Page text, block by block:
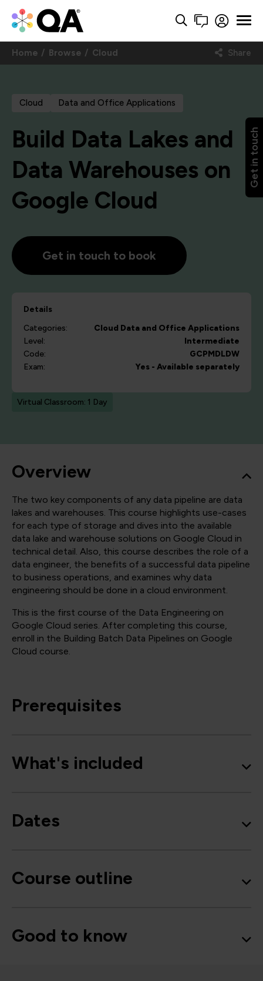
Get in touch
Home Browse Cloud Share
Cloud Data and Office Applications
Build Data Lakes and
Data Warehouses on
Google Cloud
Get in touch to book
Details
Categories:
Cloud Data and Office Applications
Level:
Intermediate
Code:
GCPMDLDW
Exam:
Yes - Available separately
Virtual Classroom: 1 Day
Overview
The two key components of any data pipeline are data
lakes and warehouses. This course highlights use-cases
for each type of storage and dives into the available
data lake and warehouse solutions on Google Cloud in
technical detail. Also, this course describes the role of a
data engineer, the benefits of a successful data pipeline
to business operations, and examines why data
engineering should be done in a cloud environment.
This is the first course of the Data Engineering on
Google Cloud series. After completing this course,
enroll in the Building Batch Data Pipelines on Google
Cloud course.
Prerequisites
What's included
Dates
Course outline
Good to know